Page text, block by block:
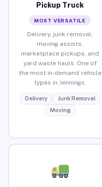
Pickup Truck
MOST VERSATILE
Delivery, junk removal,
moving assists,
marketplace pickups, and
yard waste hauls. One of
the most in-demand vehicle
types in Jennings.
Delivery
Junk Removal
Moving